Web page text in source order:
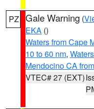
PZ Gale Warning (
EKA ()
Waters from Cape
10 to 60 nm,
Mendocino CA
VTEC# 27 (EXT)